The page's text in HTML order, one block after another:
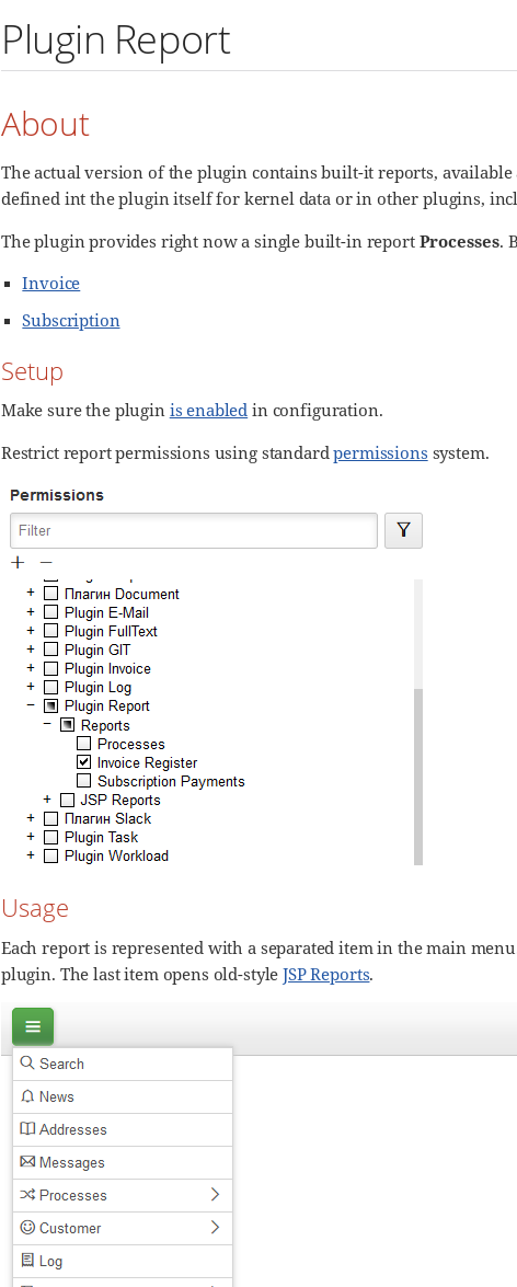
Plugin Report
About
The actual version of the plugin contains built-it reports,
defined int the plugin itself for kernel data or in other plugins,
The plugin provides right now a single built-in report Processes.
Invoice
Subscription
Setup
Make sure the plugin is enabled in configuration.
Restrict report permissions using standardpermissions system.
Usage
Each report is represented with a separated item in the main
plugin. The last item opens old-styleJSP Reports.